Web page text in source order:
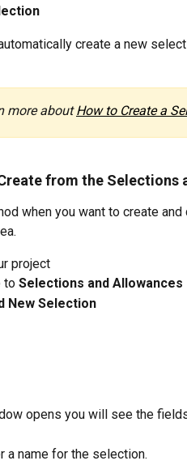
create a new
more about How to Create a
from the Selections
when you want to create
project
to Selections and Allowances
New Selection
opens you will see the
a name for the selection.